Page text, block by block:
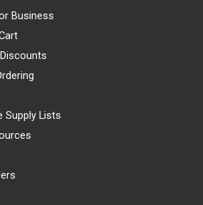
Business
Supply Lists